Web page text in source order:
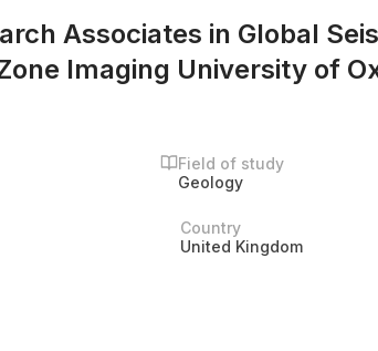
Associates in Global
Imaging University of
Field of study
Geology
Country
United Kingdom